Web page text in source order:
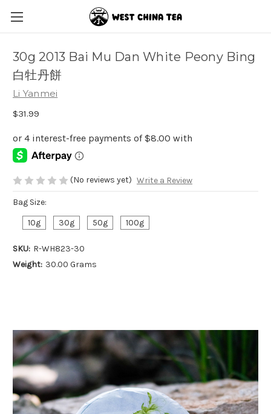
30g 2013 Bai Mu Dan White Peony Bing
白牡丹餅
Li Yanmei
$31.99
(No reviews yet) Write a Review
Bag Size:
10g
30g 50g 100g
SKU: R-WH823-30
Weight: 30.00 Grams